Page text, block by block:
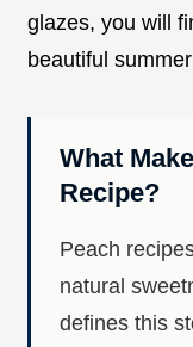
glazes, you will
beautiful
What
Recipe?
Peach
natural
defines this